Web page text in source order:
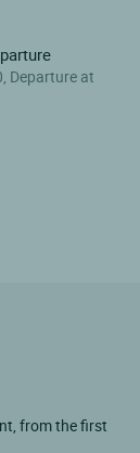
Departure at
from the first